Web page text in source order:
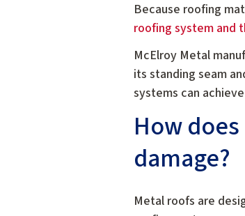
Because roofing
roofing system and
McElroy Metal
its standing seam
systems can
How
damage?
Metal roofs are